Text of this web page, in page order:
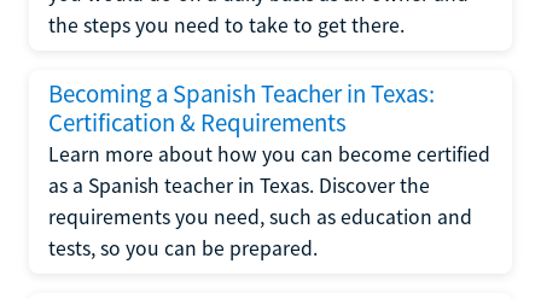
the steps you need to take to get there.
Becoming a Spanish Teacher in Texas:
Certification & Requirements
Learn more about how you can become certified
as a Spanish teacher in Texas. Discover the
requirements you need, such as education and
tests, so you can be prepared.